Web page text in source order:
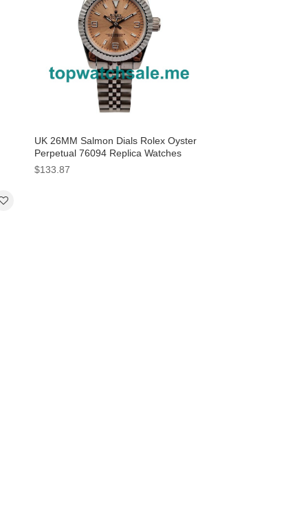
UK 26MM Salmon Dials Rolex Oyster
Perpetual 76094 Replica Watches
$133.87